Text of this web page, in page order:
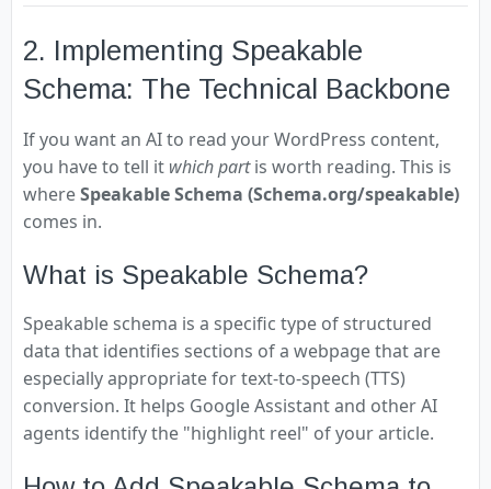
2. Implementing Speakable
Schema: The Technical Backbone
If you want an AI to read your WordPress content,
you have to tell it which partis worth reading. This is
whereSpeakable Schema (Schema.org/speakable)
comes in.
What is Speakable Schema?
Speakable schema is a specific type of structured
data that identifies sections of a webpage that are
especially appropriate for text-to-speech (TTS)
conversion. It helps Google Assistant and other AI
agents identify the "highlight reel" of your article.